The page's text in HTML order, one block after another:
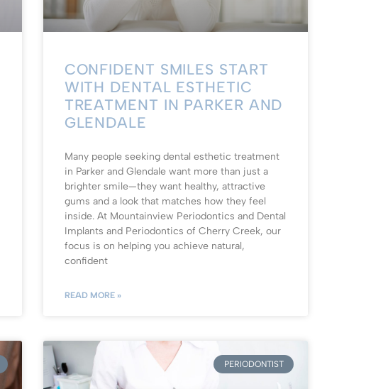
CONFIDENT SMILES START
WITH DENTAL ESTHETIC
TREATMENT IN PARKER AND
GLENDALE
Many people seeking dental esthetic treatment
in Parker and Glendale want more than just a
brighter smile—they want healthy, attractive
gums and a look that matches how they feel
inside. At Mountainview Periodontics and Dental
Implants and Periodontics of Cherry Creek, our
focus is on helping you achieve natural,
confident
READ MORE »
PERIODONTIST